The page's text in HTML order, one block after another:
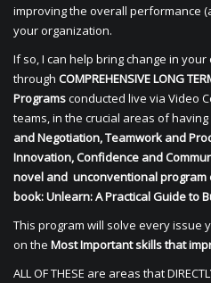
improving the overall performance
your organization.
If so, I can help bring change in
through COMPREHENSIVE LONG
Programsconducted live via Video
teams, in the crucial areas of having
and Negotiation, Teamwork and
Innovation, Confidence and
novel and unconventional program
book: Unlearn: A Practical Guide to
This program will solve every issue
on the Most Important skills that
ALL OF THESE are areas that